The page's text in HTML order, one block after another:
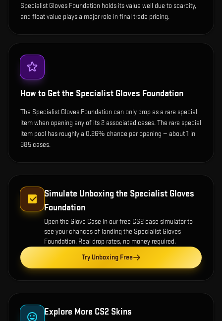
Specialist Gloves Foundation holds its value well due to scarcity,
and float value plays a major role in final trade pricing.
How to Get the Specialist Gloves Foundation
The Specialist Gloves Foundation can only drop as a rare special
item when opening any of its 2 associated cases. The rare special
item pool has roughly a 0.26% chance per opening — about 1 in
385 cases.
Simulate Unboxing the Specialist Gloves
Foundation
Open the Glove Case in our free CS2 case simulator to
see your chances of landing the Specialist Gloves
Foundation. Real drop rates, no money required.
Try Unboxing Free
Explore More CS2 Skins